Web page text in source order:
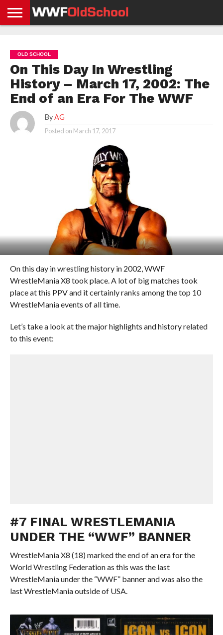
NEWS
NEWS
NEWS
BOXING
NEWS
SCHOOL
STORIES
APP
US
POLICY &
GDPR
OLD SCHOOL
On This Day In Wrestling
History – March 17, 2002: The
End of an Era For The WWF
By AG
Posted on March 17, 2017
On this day in wrestling history in 2002, WWF
WrestleMania X8 took place. A lot of big matches took
place at this PPV and it certainly ranks among the top 10
WrestleMania events of all time.
Let’s take a look at the major highlights and history related
to this event:
#7 FINAL WRESTLEMANIA
UNDER THE “WWF” BANNER
WrestleMania X8 (18) marked the end of an era for the
World Wrestling Federation as this was the last
WrestleMania under the “WWF” banner and was also the
last WrestleMania outside of USA.